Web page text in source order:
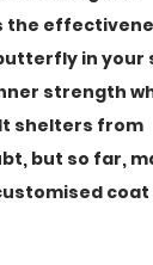
the
in your
strength
It shelters from
but so far,
coat